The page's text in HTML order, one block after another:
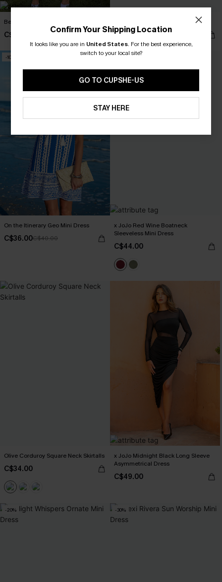
Best Dressed Midi Dress
C$39.60 C$66.00
World Traveler Tropical Mini Dress
C$35.20C$44.00
-10%
On the Itinerary Geo Mini Dress
C$36.00C$40.00
x JoJo Red Wine Boatneck
Sleeveless Mini Dress
C$44.00
Olive Corduroy Square Neck Skirtalls
C$34.00
x JoJo Midnight Black Long Sleeve
Asymmetrical Dress
C$49.00
-20% -30%
Confirm Your Shipping Location
It looks like you are in United States. For the best experience,
switch to your local site?
GO TO CUPSHE-US
STAY HERE